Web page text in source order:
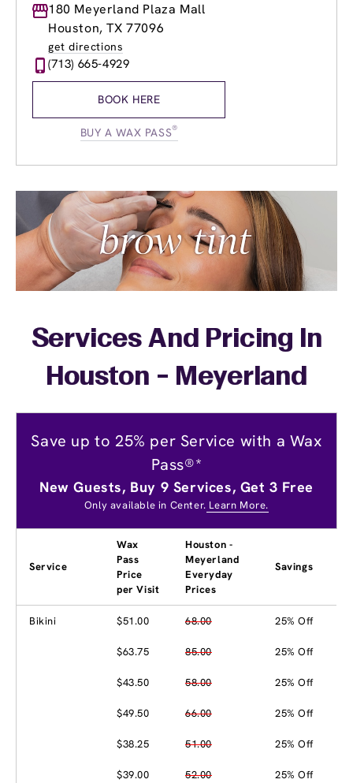
Monday
9:00am-9:00pm
Tuesday
9:00am-9:00pm
Wednesday
Thursday
9:00am
Friday
12:00pm-
180 Meyerland Plaza Mall
Houston, TX 77096
get directions
(713) 665-4929
BOOK HERE
BUY A WAX PASS®
Services And Pricing In
Houston - Meyerland
Save up to 25% per Service with a Wax
Pass®*
New Guests, Buy 9 Services, Get 3 Free
Only available in Center. Learn More.
Service
Wax
Pass
Price
per Visit
Houston -
Meyerland
Everyday
Prices
Savings
Bikini $51.00 68.00 25% Off
$63.75 85.00 25% Off
$43.50 58.00 25% Off
$49.50 66.00 25% Off
$38.25 51.00 25% Off
$39.00 52.00 25% Off